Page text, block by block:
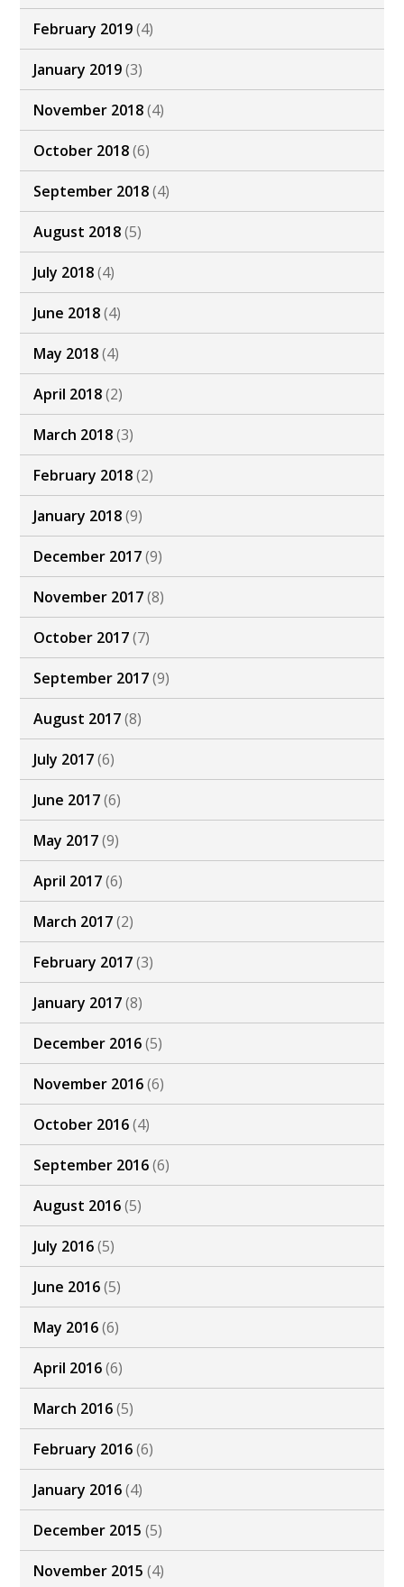
February 2019(4)
January 2019(3)
November 2018(4)
October 2018(6)
September 2018(4)
August 2018(5)
July 2018(4)
June 2018(4)
May 2018(4)
April 2018(2)
March 2018(3)
February 2018(2)
January 2018(9)
December 2017(9)
November 2017(8)
October 2017(7)
September 2017(9)
August 2017(8)
July 2017(6)
June 2017(6)
May 2017(9)
April 2017(6)
March 2017(2)
February 2017(3)
January 2017(8)
December 2016(5)
November 2016(6)
October 2016(4)
September 2016(6)
August 2016(5)
July 2016(5)
June 2016(5)
May 2016(6)
April 2016(6)
March 2016(5)
February 2016(6)
January 2016(4)
December 2015 (5)
November 2015 (4)